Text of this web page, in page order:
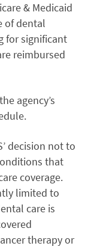
& Medicaid
of dental
for significant
reimbursed
agency’s
decision not to
that
coverage.
limited to
care is
therapy or